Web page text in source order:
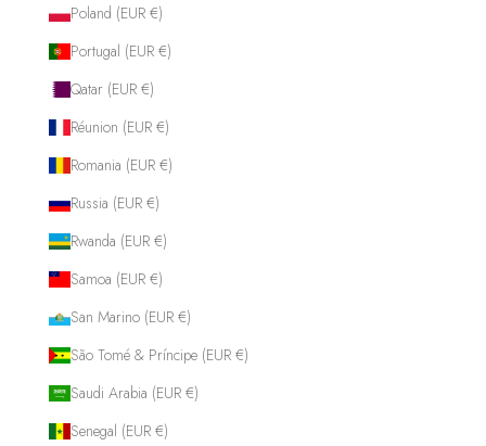
Poland (EUR €)
Portugal (EUR €)
Qatar (EUR €)
Réunion (EUR €)
Romania (EUR €)
Russia (EUR €)
Rwanda (EUR €)
Samoa (EUR €)
San Marino (EUR €)
São Tomé & Príncipe (EUR €)
Saudi Arabia (EUR €)
Senegal (EUR €)